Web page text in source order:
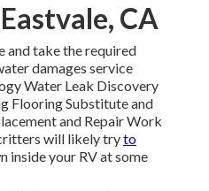
CA
and take the required
damages service
Water Leak Discovery
Flooring Substitute and
and Repair Work
will likely tryto
inside your RV at some